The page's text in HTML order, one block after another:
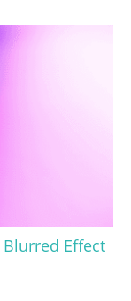
Effect